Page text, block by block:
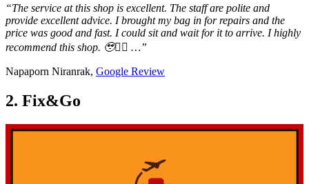
“The service at this shop is excellent. The staff are polite and
provide excellent advice. I brought my bag in for repairs and the
price was good and fast. I could sit and wait for it to arrive. I highly
recommend this shop. 🥹👍🏼 …”
Napaporn Niranrak, Google Review
2. Fix&Go